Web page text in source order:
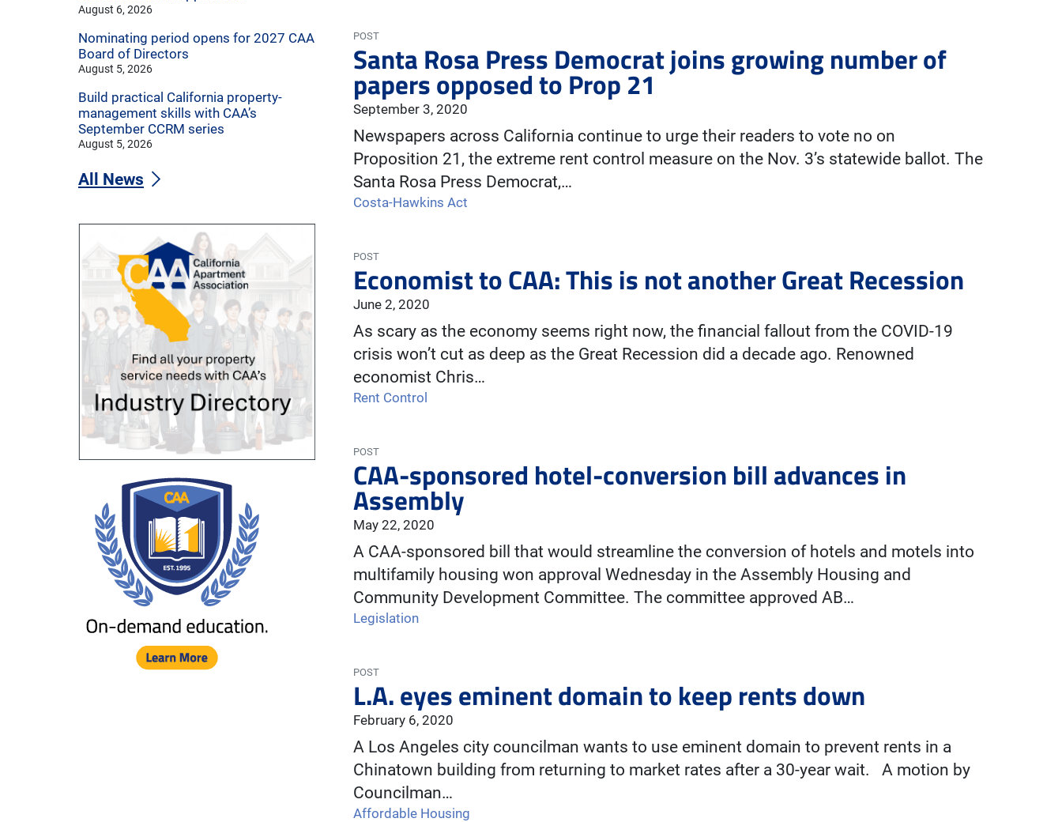
POST
Santa Rosa Press Democrat joins growing number of
papers opposed to Prop 21
September 3, 2020
Newspapers across California continue to urge their readers to vote no on
Proposition 21, the extreme rent control measure on the Nov. 3’s statewide ballot. The
Santa Rosa Press Democrat,…
Costa-Hawkins Act
POST
Economist to CAA: This is not another Great Recession
June 2, 2020
As scary as the economy seems right now, the financial fallout from the COVID-19
crisis won’t cut as deep as the Great Recession did a decade ago. Renowned
economist Chris…
Rent Control
POST
CAA-sponsored hotel-conversion bill advances in
Assembly
May 22, 2020
A CAA-sponsored bill that would streamline the conversion of hotels and motels into
multifamily housing won approval Wednesday in the Assembly Housing and
Community Development Committee. The committee approved AB…
Legislation
POST
L.A. eyes eminent domain to keep rents down
February 6, 2020
A Los Angeles city councilman wants to use eminent domain to prevent rents in a
Chinatown building from returning to market rates after a 30-year wait. A motion by
Councilman…
Affordable Housing
August 6, 2026
Nominating period opens for 2027 CAA
Board of Directors
August 5, 2026
Build practical California property-
management skills with CAA’s
September CCRM series
August 5, 2026
All News